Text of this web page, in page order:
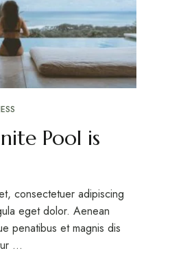
Pool is
consectetuer adipiscing
eget dolor. Aenean
penatibus et magnis dis
…